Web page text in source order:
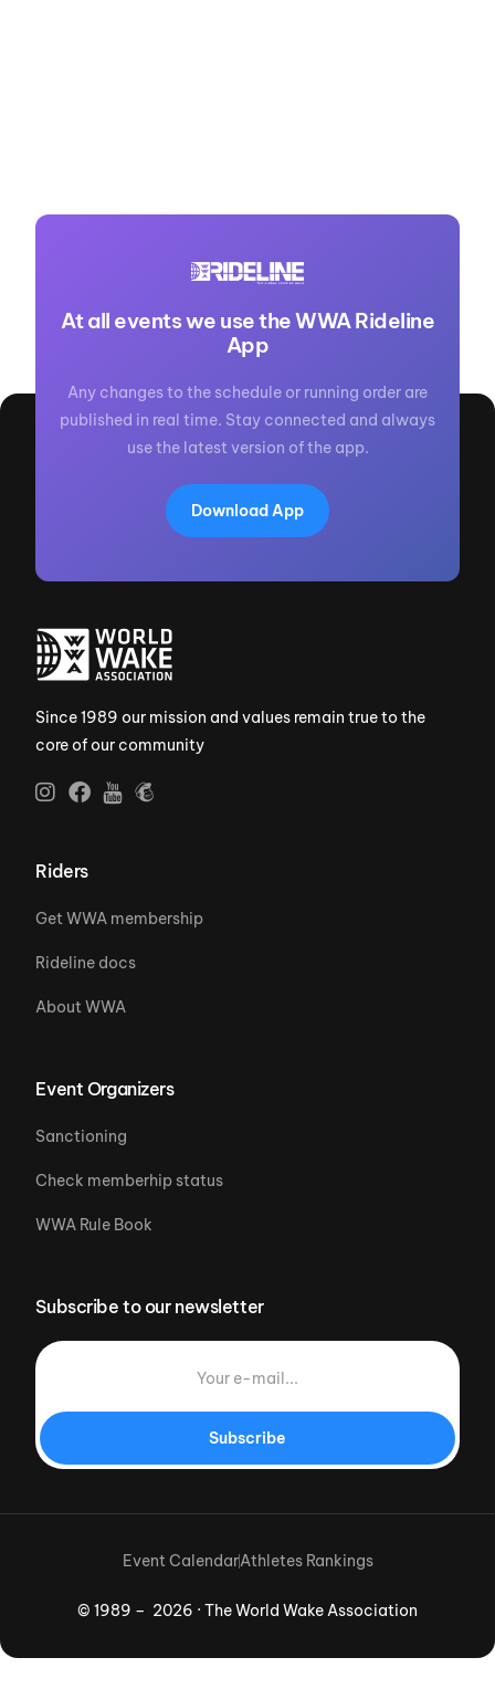
At all events we use the WWA Rideline
App
Any changes to the schedule or running order are
published in real time. Stay connected and always
use the latest version of the app.
Download App
Since 1989 our mission and values remain true to the
core of our community
Riders
Get WWA membership
Rideline docs
About WWA
Event Organizers
Sanctioning
Check memberhip status
WWA Rule Book
Subscribe to our newsletter
Subscribe
© 1989 – 2026 · The World Wake Association
Event CalendarAthletes Rankings